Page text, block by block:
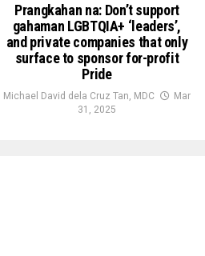
Prangkahan na: Don’t support
gahaman LGBTQIA+ ‘leaders’,
and private companies that only
surface to sponsor for-profit
Pride
Michael David dela Cruz Tan, MDC
Mar
31, 2025